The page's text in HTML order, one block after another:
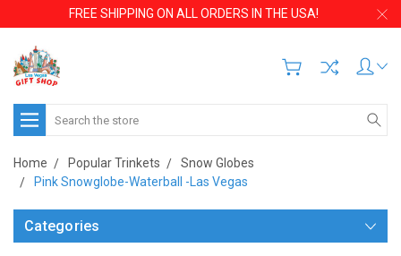
FREE SHIPPING ON ALL ORDERS IN THE USA!
Search
Home Popular Trinkets
Snow Globes
Pink Snowglobe-Waterball -Las Vegas
Categories